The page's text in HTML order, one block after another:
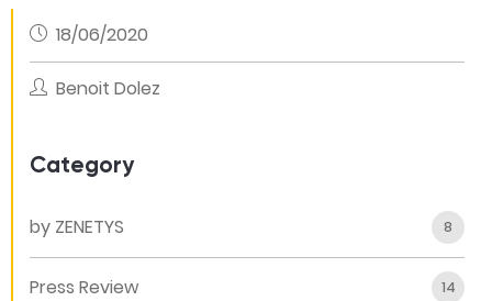
18/06/2020
Benoit Dolez
Category
by ZENETYS 8
Press Review 14